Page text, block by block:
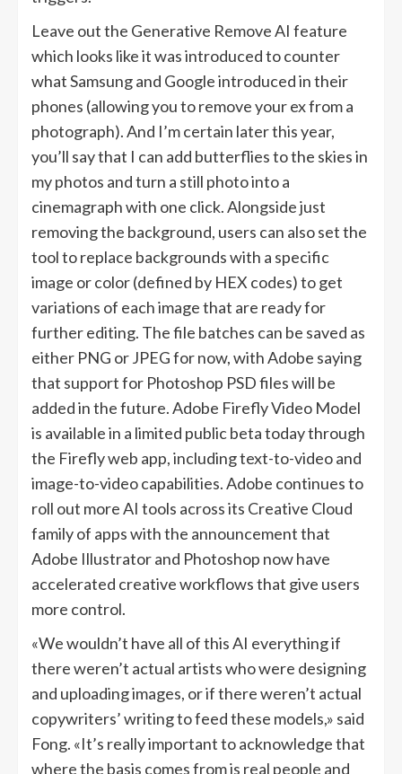
Leave out the Generative Remove AI feature
which looks like it was introduced to counter
what Samsung and Google introduced in their
phones (allowing you to remove your ex from a
photograph). And I’m certain later this year,
you’ll say that I can add butterflies to the skies in
my photos and turn a still photo into a
cinemagraph with one click. Alongside just
removing the background, users can also set the
tool to replace backgrounds with a specific
image or color (defined by HEX codes) to get
variations of each image that are ready for
further editing. The file batches can be saved as
either PNG or JPEG for now, with Adobe saying
that support for Photoshop PSD files will be
added in the future. Adobe Firefly Video Model
is available in a limited public beta today through
the Firefly web app, including text-to-video and
image-to-video capabilities. Adobe continues to
roll out more AI tools across its Creative Cloud
family of apps with the announcement that
Adobe Illustrator and Photoshop now have
accelerated creative workflows that give users
more control.
«We wouldn’t have all of this AI everything if
there weren’t actual artists who were designing
and uploading images, or if there weren’t actual
copywriters’ writing to feed these models,» said
Fong. «It’s really important to acknowledge that
where the basis comes from is real people and